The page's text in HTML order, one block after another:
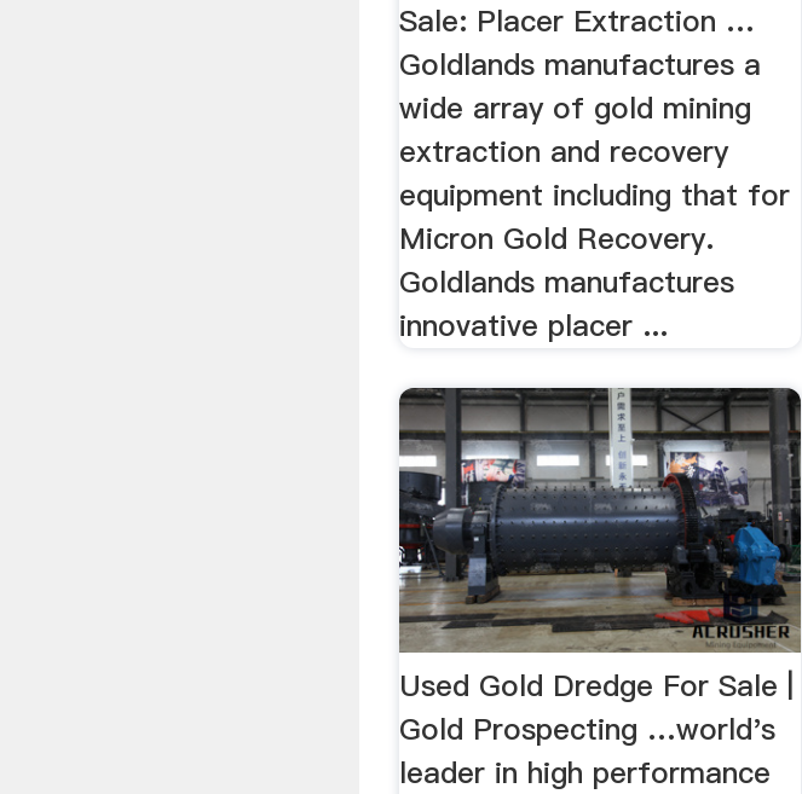
Sale: Placer Extraction …
Goldlands manufactures a
wide array of gold mining
extraction and recovery
equipment including that for
Micron Gold Recovery.
Goldlands manufactures
innovative placer ...
Used Gold Dredge For Sale |
Gold Prospecting …world's
leader in high performance